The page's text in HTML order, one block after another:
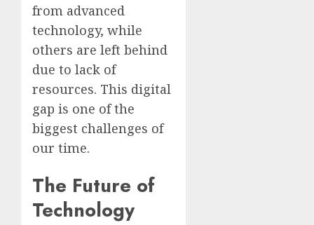
from advanced
technology, while
others are left behind
due to lack of
resources. This digital
gap is one of the
biggest challenges of
our time.
The Future of
Technology